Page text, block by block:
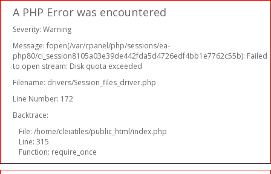
A PHP Error was encountered
Severity: Warning
Message: fopen(/var/cpanel/php/sessions/ea-
php80/ci_session8105a03e39de442fda5d4726edf4bb1e7762c55b): Failed
to open stream: Disk quota exceeded
Filename: drivers/Session_files_driver.php
Line Number: 172
Backtrace:
File: /home/cleiatiles/public_html/index.php
Line: 315
Function: require_once